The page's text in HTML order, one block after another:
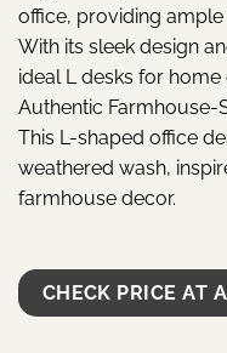
office, providing
With its sleek design
ideal L desks for home
Authentic Farmhouse-
This L-shaped office
weathered wash,
farmhouse decor.
CHECK PRICE AT